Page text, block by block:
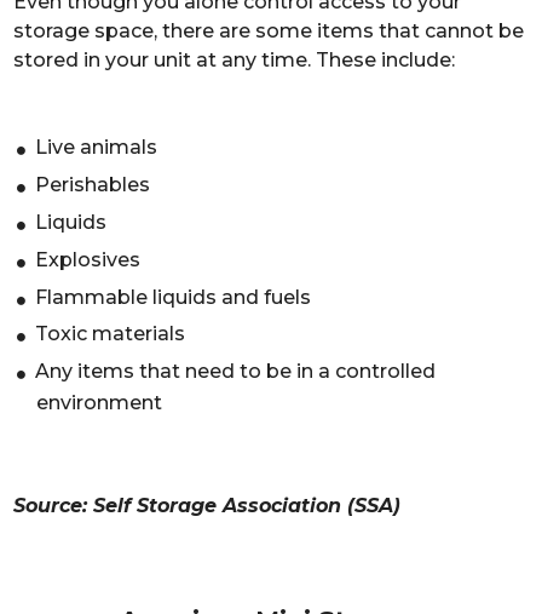
storage space, there are some items that cannot be
stored in your unit at any time. These include:
Live animals
Perishables
Liquids
Explosives
Flammable liquids and fuels
Toxic materials
Any items that need to be in a controlled
environment
Source: Self Storage Association (SSA)